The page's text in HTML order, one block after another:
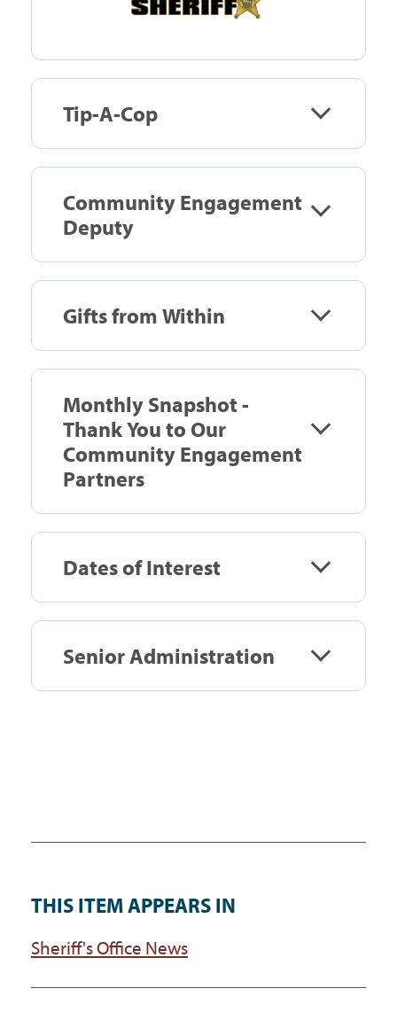
Contact Us
Accessibility & Translation
Tip-A-Cop
Community Engagement
Deputy
Gifts from Within
Monthly Snapshot -
Thank You to Our
Community Engagement
Partners
Dates of Interest
Senior Administration
THIS ITEM APPEARS IN
Sheriff's Office News